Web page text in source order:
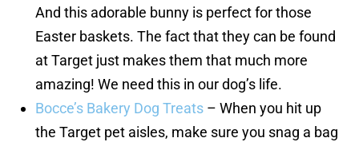
And this adorable bunny is perfect for those
Easter baskets. The fact that they can be found
at Target just makes them that much more
amazing! We need this in our dog’s life.
Bocce’s Bakery Dog Treats – When you hit up
the Target pet aisles, make sure you snag a bag